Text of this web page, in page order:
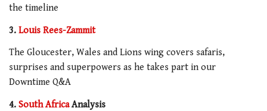
the timeline
3. Louis Rees-Zammit
The Gloucester, Wales and Lions wing covers safaris,
surprises and superpowers as he takes part in our
Downtime Q&A
4. South AfricaAnalysis